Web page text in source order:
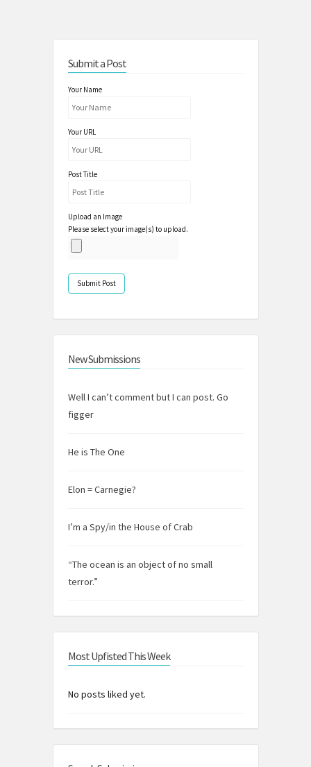
Submit a Post
Your Name
Your URL
Post Title
Upload an Image
Please select your image(s) to upload.
New Submissions
Well I can’t comment but I can post. Go
figger
He is The One
Elon = Carnegie?
I’m a Spy/in the House of Crab
“The ocean is an object of no small
terror.”
Most Upfisted This Week
No posts liked yet.